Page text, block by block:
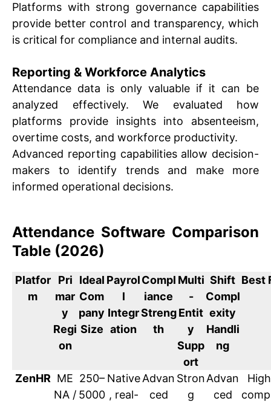
Platforms with strong governance capabilities
provide better control and transparency, which
is critical for compliance and internal audits.
Reporting & Workforce Analytics
Attendance data is only valuable if it can be
analyzed effectively. We evaluated how
platforms provide insights into absenteeism,
overtime costs, and workforce productivity.
Advanced reporting capabilities allow decision-
makers to identify trends and make more
informed operational decisions.
Attendance Software Comparison
Table (2026)
Platfor
m
Pri
mar
y
Regi
on
Ideal
Com
pany
Size
Payrol
l
Integr
ation
Compl
iance
Streng
th
Multi
-
Entit
y
Supp
ort
Shift
Compl
exity
Handli
ng
Best
ZenHR ME
NA /
250–
5000
Native
, real-
Advan
ced
Stron
g
Advan
ced